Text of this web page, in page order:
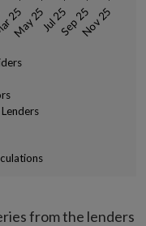
25
May 25Jul 25Sep 25Nov 25
from the lenders